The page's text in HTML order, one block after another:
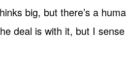
big, but there’s a
deal is with it, but I